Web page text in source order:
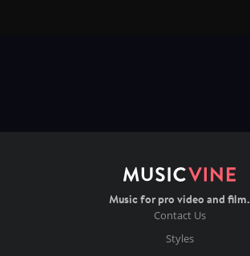
Music for pro video and film.
Contact Us
Styles